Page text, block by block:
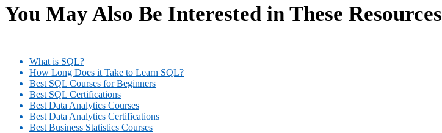
You May Also Be Interested in These Resources
What is SQL?
How Long Does it Take to Learn SQL?
Best SQL Courses for Beginners
Best SQL Certifications
Best Data Analytics Courses
Best Data Analytics Certifications
Best Business Statistics Courses